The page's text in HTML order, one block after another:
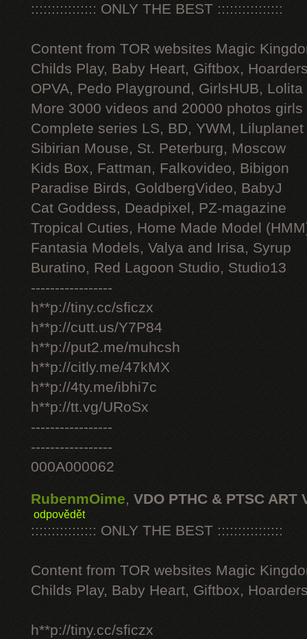
:::::::::::::::: ONLY THE BEST ::::::::::::::::
Content from TOR websites Magic
Childs Play, Baby Heart, Giftbox,
OPVA, Pedo Playground, GirlsHUB, Lolita
More 3000 videos and 20000 photos
Complete series LS, BD, YWM, Liluplanet
Sibirian Mouse, St. Peterburg, Moscow
Kids Box, Fattman, Falkovideo, Bibigon
Paradise Birds, GoldbergVideo, BabyJ
Cat Goddess, Deadpixel, PZ-magazine
Tropical Cuties, Home Made Model
Fantasia Models, Valya and Irisa, Syrup
Buratino, Red Lagoon Studio, Studio13
-----------------
h**p://tiny.cc/sficzx
h**p://cutt.us/Y7P84
h**p://put2.me/muhcsh
h**p://citly.me/47kMX
h**p://4ty.me/ibhi7c
h**p://tt.vg/URoSx
-----------------
-----------------
000A000062
RubenmOime, VDO PTHC & PTSC ART
odpovědět
:::::::::::::::: ONLY THE BEST ::::::::::::::::
Content from TOR websites Magic
Childs Play, Baby Heart, Giftbox,
h**p://tiny.cc/sficzx